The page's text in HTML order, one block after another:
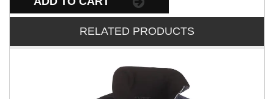
RELATED PRODUCTS